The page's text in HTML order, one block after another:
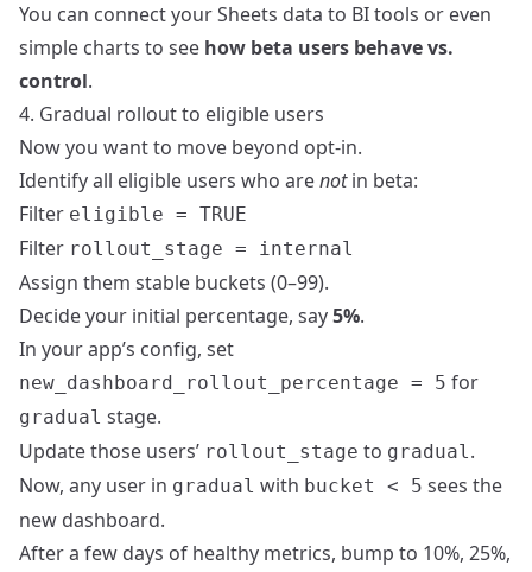
You can connect your Sheets data to BI tools or even
simple charts to see how beta users behave vs.
control.
4. Gradual rollout to eligible users
Now you want to move beyond opt‑in.
Identify all eligible users who arenotin beta:
Filter eligible = TRUE
Filter rollout_stage = internal
Assign them stable buckets (0–99).
Decide your initial percentage, say5%.
In your app’s config, set
new_dashboard_rollout_percentage = 5 for
gradual stage.
Update those users’ rollout_stage to gradual.
Now, any user in gradual with bucket < 5 sees the
new dashboard.
After a few days of healthy metrics, bump to 10%, 25%,